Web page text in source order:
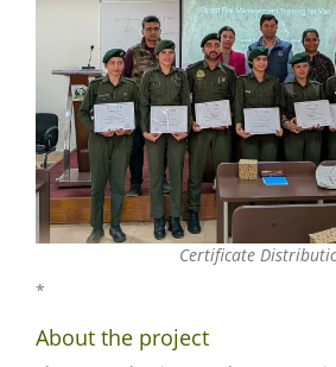
Certificate
*
About the project